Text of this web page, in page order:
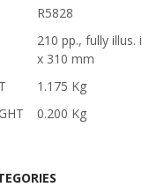
R5828
210 pp., fully illus.
x 310 mm
1.175 Kg
0.200 Kg